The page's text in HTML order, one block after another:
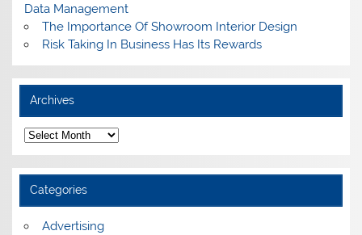
Data Management
The Importance Of Showroom Interior Design
Risk Taking In Business Has Its Rewards
Archives
A
r
c
h
v
e
Categories
Advertising